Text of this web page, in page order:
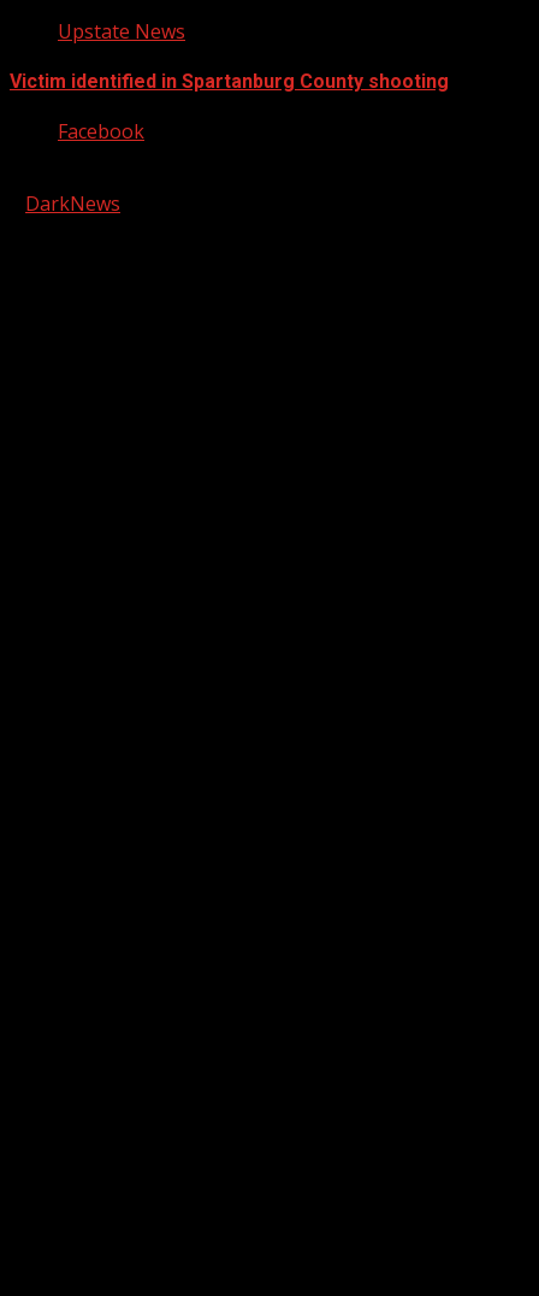
Upstate News
Victim identified in Spartanburg County shooting
Facebook
DarkNews